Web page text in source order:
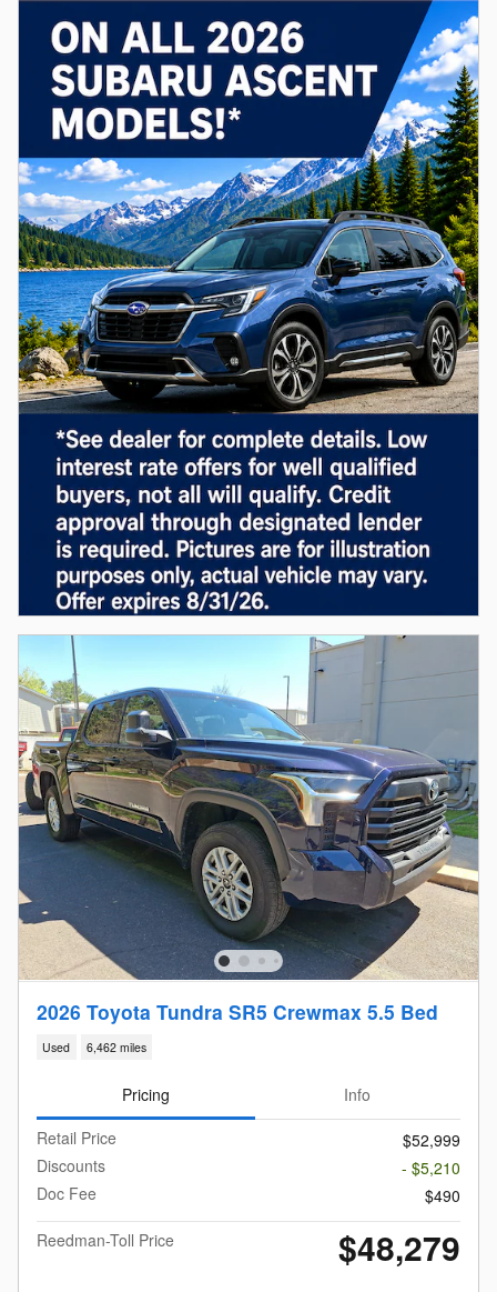
2026 Toyota Tundra SR5 Crewmax 5.5 Bed
Used 6,462 miles
Pricing
Info
Retail Price
$52,999
Discounts
- $5,210
Doc Fee
$490
Reedman-Toll Price
$48,279